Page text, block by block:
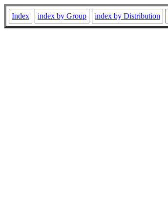
Index index by Group index by Distribution